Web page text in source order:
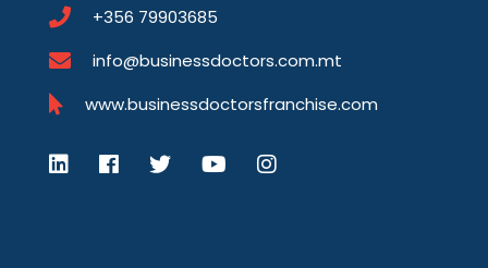
+356 79903685
info@businessdoctors.com.mt
www.businessdoctorsfranchise.com